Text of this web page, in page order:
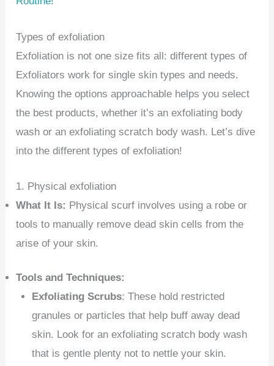
Types of exfoliation
Exfoliation is not one size fits all: different types of
Exfoliators work for single skin types and needs.
Knowing the options approachable helps you select
the best products, whether it’s an exfoliating body
wash or an exfoliating scratch body wash. Let’s dive
into the different types of exfoliation!
1. Physical exfoliation
What It Is: Physical scurf involves using a robe or
tools to manually remove dead skin cells from the
arise of your skin.
Tools and Techniques:
Exfoliating Scrubs: These hold restricted
granules or particles that help buff away dead
skin. Look for an exfoliating scratch body wash
that is gentle plenty not to nettle your skin.